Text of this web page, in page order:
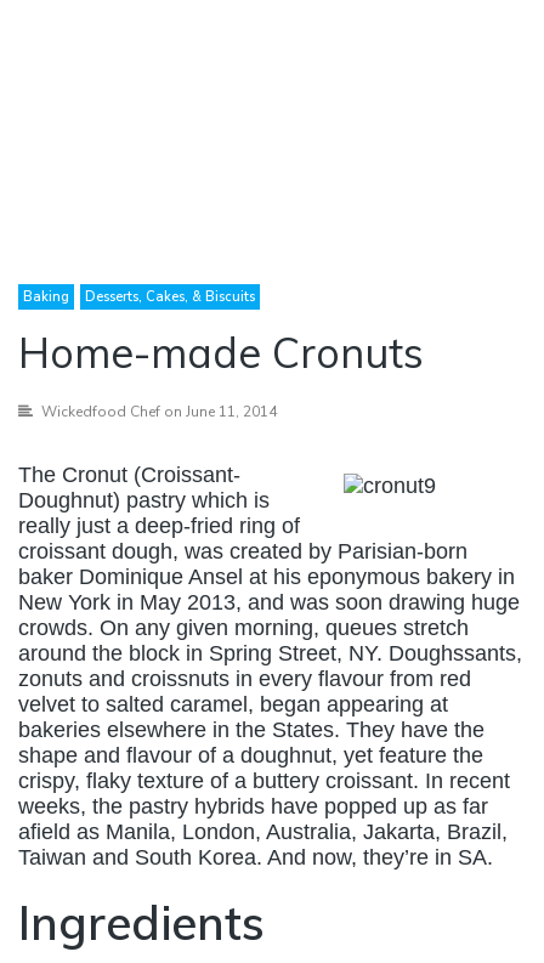
Baking Desserts, Cakes, & Biscuits
Home-made Cronuts
Wickedfood Chef on June 11, 2014
The Cronut (Croissant-
Doughnut) pastry which is
really just a deep-fried ring of
croissant dough, was created by Parisian-born
baker Dominique Ansel at his eponymous bakery in
New York in May 2013, and was soon drawing huge
crowds. On any given morning, queues stretch
around the block in Spring Street, NY. Doughssants,
zonuts and croissnuts in every flavour from red
velvet to salted caramel, began appearing at
bakeries elsewhere in the States. They have the
shape and flavour of a doughnut, yet feature the
crispy, flaky texture of a buttery croissant. In recent
weeks, the pastry hybrids have popped up as far
afield as Manila, London, Australia, Jakarta, Brazil,
Taiwan and South Korea. And now, they’re in SA.
Ingredients